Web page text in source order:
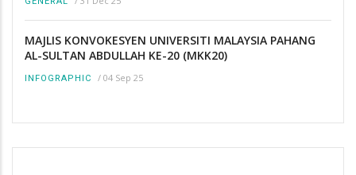
MAJLIS KONVOKESYEN UNIVERSITI MALAYSIA PAHANG
AL-SULTAN ABDULLAH KE-20 (MKK20)
INFOGRAPHIC / 04 Sep 25